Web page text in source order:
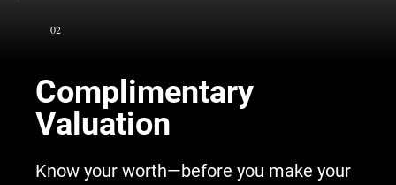
02
Complimentary
Valuation
Know your worth—before you make your